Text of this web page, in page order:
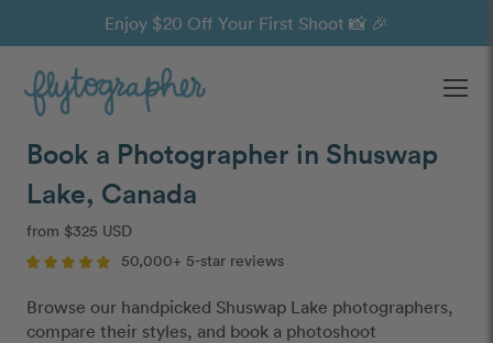
Enjoy $20 Off Your First Shoot 📸 🎉
Book a Photographer in Shuswap
Lake, Canada
from $325 USD
50,000+ 5-star reviews
Browse our handpicked Shuswap Lake photographers,
compare their styles, and book a photoshoot